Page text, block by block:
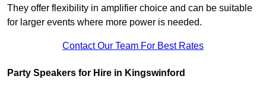
They offer flexibility in amplifier choice and can be suitable
for larger events where more power is needed.
Contact Our Team For Best Rates
Party Speakers for Hire in Kingswinford